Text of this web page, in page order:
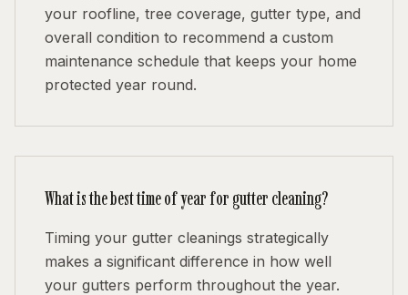
your roofline, tree coverage, gutter type, and
overall condition to recommend a custom
maintenance schedule that keeps your home
protected year round.
What is the best time of year for gutter cleaning?
Timing your gutter cleanings strategically
makes a significant difference in how well
your gutters perform throughout the year.